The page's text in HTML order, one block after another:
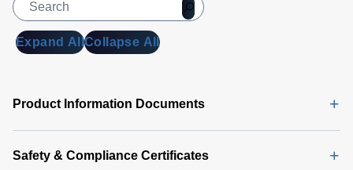
Manual(5
Latest
(356 MB)
Expand AllCollapse All
Product Information Documents
Safety & Compliance Certificates